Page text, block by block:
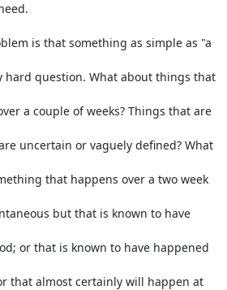
is that something as simple as "a
hard question. What about things that
a couple of weeks? Things that are
uncertain or vaguely defined? What
that happens over a two week
but that is known to have
or that is known to have happened
that almost certainly will happen at